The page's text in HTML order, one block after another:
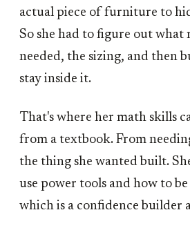
actual piece of furniture to
So she had to figure out what
needed, the sizing, and then
stay inside it.
That's where her math skills
from a textbook. From
the thing she wanted built.
use power tools and how to
which is a confidence builder